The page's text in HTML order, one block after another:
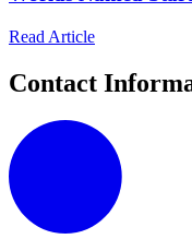
Read Article
Contact